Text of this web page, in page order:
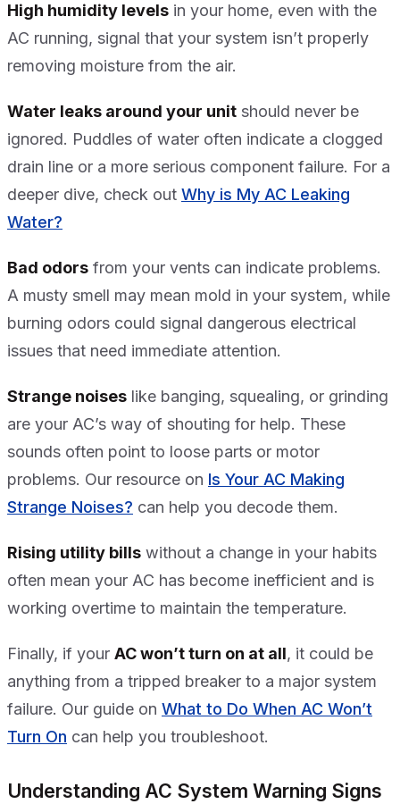
High humidity levels in your home, even with the
AC running, signal that your system isn’t properly
removing moisture from the air.
Water leaks around your unit should never be
ignored. Puddles of water often indicate a clogged
drain line or a more serious component failure. For a
deeper dive, check out Why is My AC Leaking
Water?
Bad odors from your vents can indicate problems.
A musty smell may mean mold in your system, while
burning odors could signal dangerous electrical
issues that need immediate attention.
Strange noises like banging, squealing, or grinding
are your AC’s way of shouting for help. These
sounds often point to loose parts or motor
problems. Our resource on Is Your AC Making
Strange Noises? can help you decode them.
Rising utility bills without a change in your habits
often mean your AC has become inefficient and is
working overtime to maintain the temperature.
Finally, if your AC won’t turn on at all, it could be
anything from a tripped breaker to a major system
failure. Our guide on What to Do When AC Won’t
Turn On can help you troubleshoot.
Understanding AC System Warning Signs